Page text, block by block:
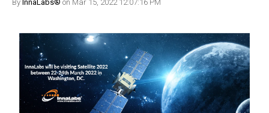
By InnaLabs® on Mar 15, 2022 12:07:16 PM